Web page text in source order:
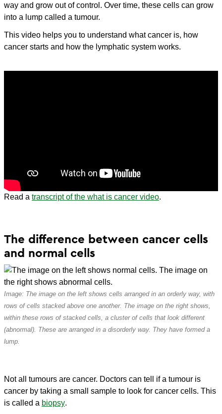
way and grow out of control. Over time, these cells can grow
into a lump called a tumour.
This video helps you to understand what cancer is, how
cancer starts and how the lymphatic system works.
Read a transcript of the what is cancer video.
The difference between cancer cells
and normal cells
Image: The image on the left shows cells arranged in an orderly way, with
rows of cells stacked above one another. The image on the right shows,
within these rows of stacked cells, a cluster of cells that look different
(abnormal). These are arranged in a disorderly way. They have formed a
lump.
Not all tumours are cancer. Doctors can tell if a tumour is
cancer by taking a small sample to look for cancer cells. This
is called a biopsy.